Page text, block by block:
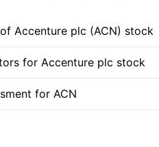
Accenture plc (ACN) stock
for Accenture plc stock
for ACN